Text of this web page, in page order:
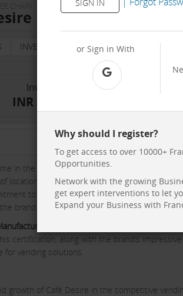
SIGN IN
or Sign in With
Why should I register?
To get access to over 10000+
Opportunities.
Network with the growing
get expert interventions to let
Expand your Business with
Franchise Cost –
INVESTMENT PROPERTY TRAINING
Investment Range
INR 2 Lakh - 5 Lakh
in the vending industry. The brand is known
locations such as offices, shops, schools,
to offering a premium product made with
brand build a loyal customer base across the
Practices (GMP)
, Café Desire
certification, along with the brand’s
vending solutions.
growth of Café Desire in the competitive